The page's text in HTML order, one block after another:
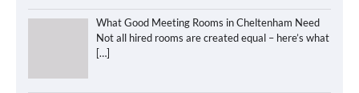
What Good Meeting Rooms in Cheltenham Need
Not all hired rooms are created equal – here’s what
[…]